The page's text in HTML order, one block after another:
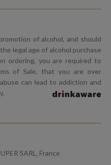
of alcohol, and should
legal age of alcohol purchase
ordering, you are required to
of Sale, that you are over
can lead to addiction and
SARL, France